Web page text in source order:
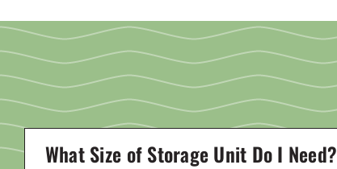
What Size of Storage Unit Do I Need?